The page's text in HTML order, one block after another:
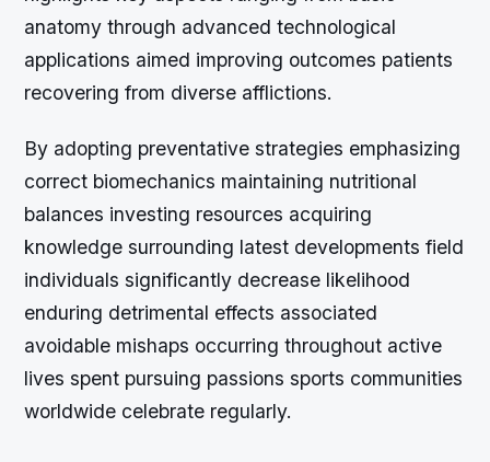
anatomy through advanced technological
applications aimed improving outcomes patients
recovering from diverse afflictions.
By adopting preventative strategies emphasizing
correct biomechanics maintaining nutritional
balances investing resources acquiring
knowledge surrounding latest developments field
individuals significantly decrease likelihood
enduring detrimental effects associated
avoidable mishaps occurring throughout active
lives spent pursuing passions sports communities
worldwide celebrate regularly.